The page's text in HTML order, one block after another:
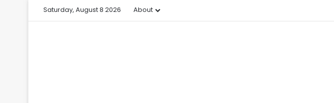
Saturday, August 8 2026 About